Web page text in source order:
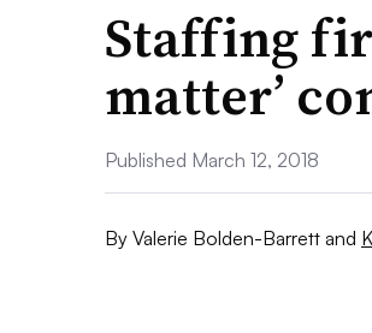
Staffing
matter’
Published March 12, 2018
By Valerie Bolden-Barrett and